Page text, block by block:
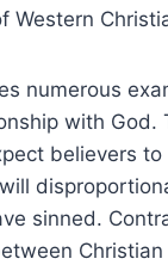
Western
numerous
with God.
believers
sinned.